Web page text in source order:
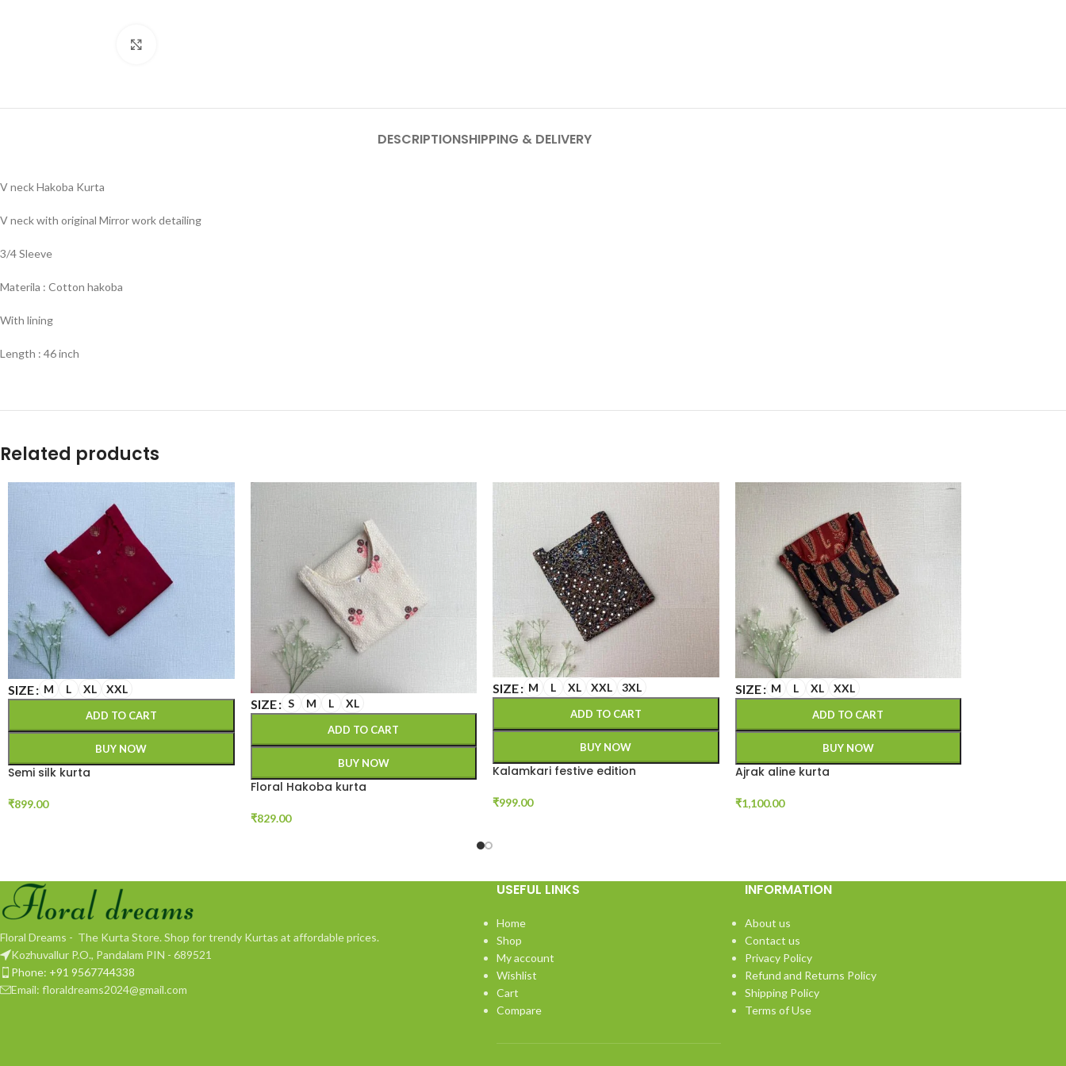
DESCRIPTIONSHIPPING & DELIVERY
V neck Hakoba Kurta
V neck with original Mirror work detailing
3/4 Sleeve
Materila : Cotton hakoba
With lining
Length : 46 inch
Related products
SIZE M L XL XXL
ADD TO CART
BUY NOW
Semi silk kurta
₹899.00
SIZE S M L XL
ADD TO CART
BUY NOW
Floral Hakoba kurta
₹829.00
SIZE M L XL XXL 3XL
ADD TO CART
BUY NOW
Kalamkari festive edition
₹999.00
SIZE M L XL XXL
ADD TO CART
BUY NOW
Ajrak aline kurta
₹1,100.00
Floral Dreams - The Kurta Store. Shop for trendy Kurtas at affordable prices.
Kozhuvallur P.O., Pandalam PIN - 689521
Phone: +91 9567744338
Email: floraldreams2024@gmail.com
USEFUL LINKS
Home
Shop
My account
Wishlist
Cart
Compare
INFORMATION
About us
Contact us
Privacy Policy
Refund and Returns Policy
Shipping Policy
Terms of Use